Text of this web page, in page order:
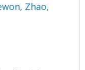
, Zhao,